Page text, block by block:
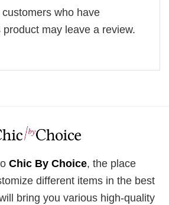
who have
may leave a review.
Chic By Choice, the place
different items in the best
bring you various high-quality